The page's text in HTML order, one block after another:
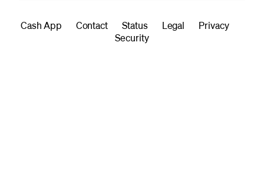
Cash App Contact Status Legal
Privacy
Security